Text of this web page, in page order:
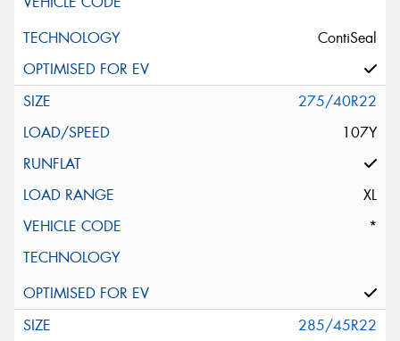
ContiSeal
275/40R22
107Y
XL
*
285/45R22